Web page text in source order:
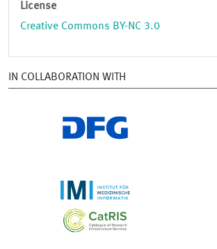
License
Creative Commons BY-NC 3.0
IN COLLABORATION WITH